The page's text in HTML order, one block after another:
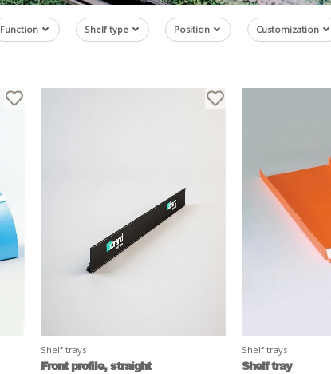
Function Shelf type Position Customization
Shelf trays
Front profile, straight
Shelf trays
Shelf tray